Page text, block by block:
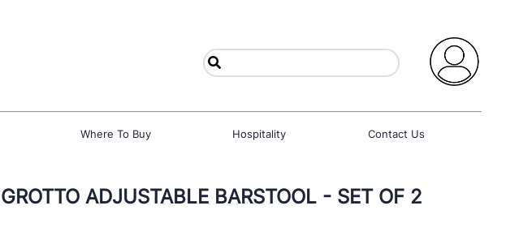
Where To Buy Hospitality Contact Us
GROTTO ADJUSTABLE BARSTOOL - SET OF 2